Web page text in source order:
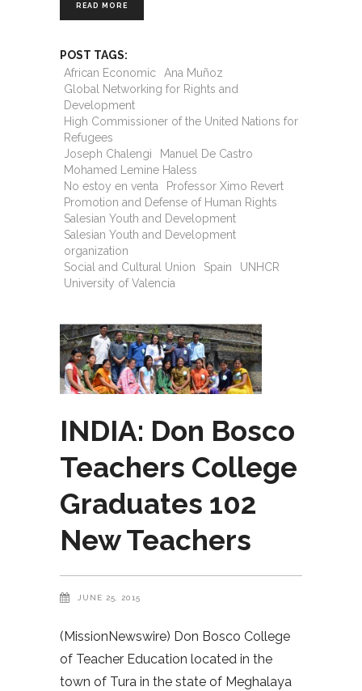
READ MORE
POST TAGS:
African Economic
Ana Muñoz
Global Networking for Rights and
Development
High Commissioner of the United Nations for
Refugees
Joseph Chalengi
Manuel De Castro
Mohamed Lemine Haless
No estoy en venta
Professor Ximo Revert
Promotion and Defense of Human Rights
Salesian Youth and Development
Salesian Youth and Development
organization
Social and Cultural Union
Spain
UNHCR
University of Valencia
INDIA: Don Bosco
Teachers College
Graduates 102
New Teachers
JUNE 25, 2015
(MissionNewswire) Don Bosco College
of Teacher Education located in the
town of Tura in the state of Meghalaya